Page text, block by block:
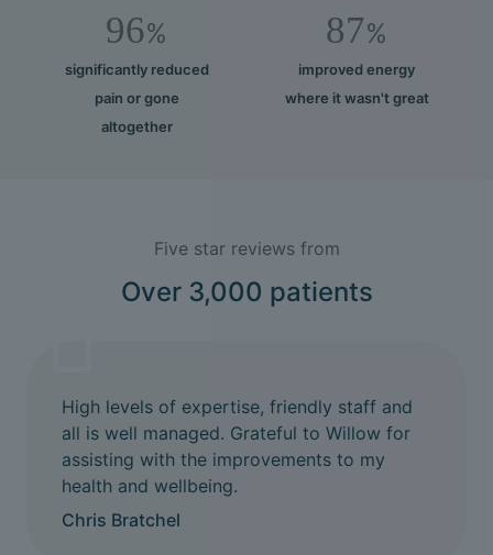
96%
significantly reduced
pain or gone
altogether
87%
improved energy
where it wasn't great
Five star reviews from
Over 3,000 patients
High levels of expertise, friendly staff and
all is well managed. Grateful to Willow for
assisting with the improvements to my
health and wellbeing.
Chris Bratchel